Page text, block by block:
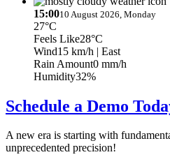
15:0010 August 2026, Monday
27°C
Feels Like28°C
Wind15 km/h | East
Rain Amount0 mm/h
Humidity32%
Schedule a Demo
A new era is starting with
unprecedented precision!